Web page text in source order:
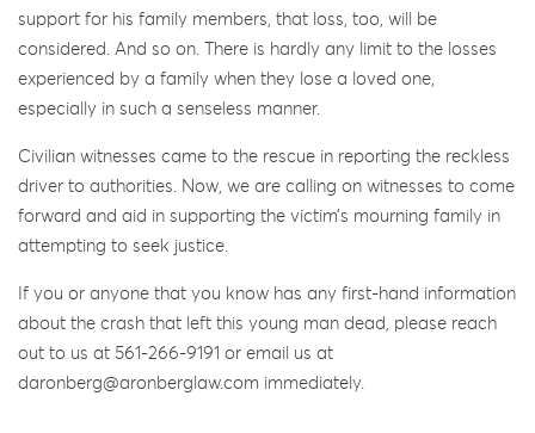
support for his family members, that loss, too, will be
considered. And so on. There is hardly any limit to the losses
experienced by a family when they lose a loved one,
especially in such a senseless manner.
Civilian witnesses came to the rescue in reporting the reckless
driver to authorities. Now, we are calling on witnesses to come
forward and aid in supporting the victim’s mourning family in
attempting to seek justice.
If you or anyone that you know has any first-hand information
about the crash that left this young man dead, please reach
out to us at 561-266-9191 or email us at
daronberg@aronberglaw.com immediately.